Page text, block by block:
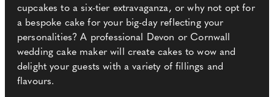
cupcakes to a six-tier extravaganza, or why not opt for
a bespoke cake for your big-day reflecting your
personalities? A professional Devon or Cornwall
wedding cake maker will create cakes to wow and
delight your guests with a variety of fillings and
flavours.